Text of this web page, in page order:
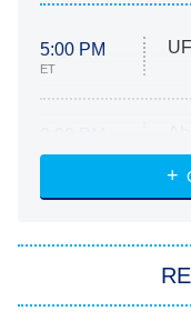
5:00 PM
ET
ET
11:59 PM